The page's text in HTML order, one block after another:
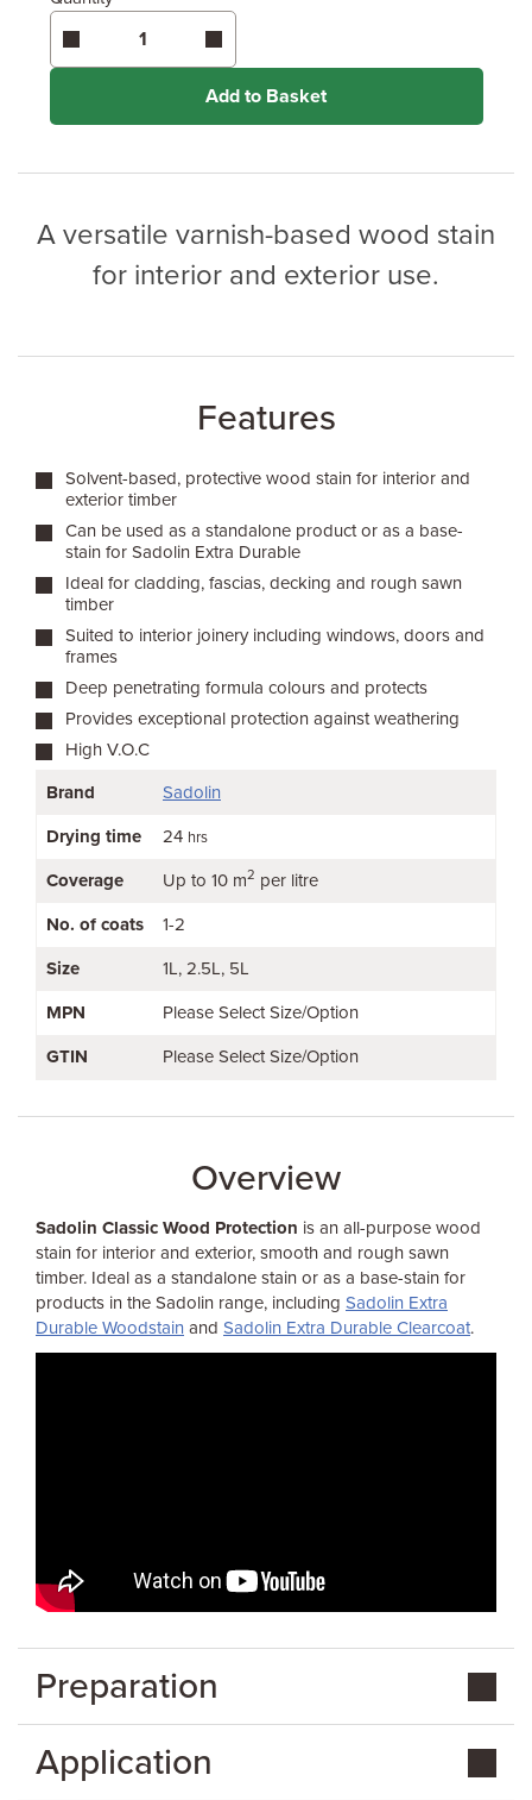
Enter area above
for 2 coats (Best Protection)
Coverage may vary depending on wood type &
application method.
Add to Basket
A versatile varnish-based wood stain
for interior and exterior use.
Features
Solvent-based, protective wood stain for interior and
exterior timber
Can be used as a standalone product or as a base-
stain for Sadolin Extra Durable
Ideal for cladding, fascias, decking and rough sawn
timber
Suited to interior joinery including windows, doors and
frames
Deep penetrating formula colours and protects
Provides exceptional protection against weathering
High V.O.C
Brand
Sadolin
Drying time 24 hrs
Coverage Up to 10 m2 per litre
No. of coats 1-2
Size 1L 2.5L 5L
MPN Please Select Size/Option
GTIN Please Select Size/Option
Overview
Sadolin Classic Wood Protection is an all-purpose wood
stain for interior and exterior, smooth and rough sawn
timber. Ideal as a standalone stain or as a base-stain for
products in the Sadolin range, including Sadolin Extra
Durable Woodstain and Sadolin Extra Durable Clearcoat.
Preparation
Application